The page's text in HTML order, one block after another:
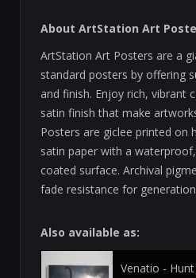
About ArtStation Art
ArtStation Art Posters are a
standard posters by offering
and finish. Enjoy rich, vibrant
satin finish that make
Posters are giclee printed on
satin paper with a
coated surface. Archival
fade resistance for
Also available as:
Venatio - Hunt